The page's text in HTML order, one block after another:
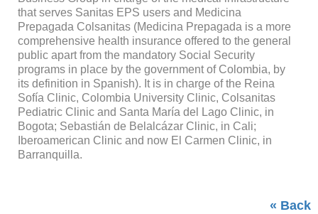
that serves Sanitas EPS users and Medicina
Prepagada Colsanitas (Medicina Prepagada is a more
comprehensive health insurance offered to the general
public apart from the mandatory Social Security
programs in place by the government of Colombia, by
its definition in Spanish). It is in charge of the Reina
Sofía Clinic, Colombia University Clinic, Colsanitas
Pediatric Clinic and Santa María del Lago Clinic, in
Bogota; Sebastián de Belalcázar Clinic, in Cali;
Iberoamerican Clinic and now El Carmen Clinic, in
Barranquilla.
« Back